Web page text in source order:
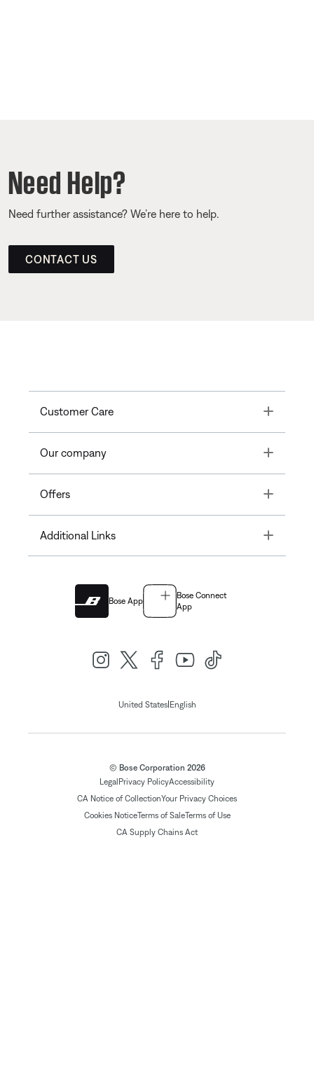
Need Help?
Need further assistance? We’re here to help.
CONTACT US
Customer Care Toggle
Our company Toggle
Offers Toggle
Additional Links Toggle
Bose App
Bose Connect
App
United States| English
© Bose Corporation 2026
LegalPrivacy PolicyAccessibility
CA Notice of CollectionYour Privacy Choices
Cookies NoticeTerms of SaleTerms of Use
CA Supply Chains Act